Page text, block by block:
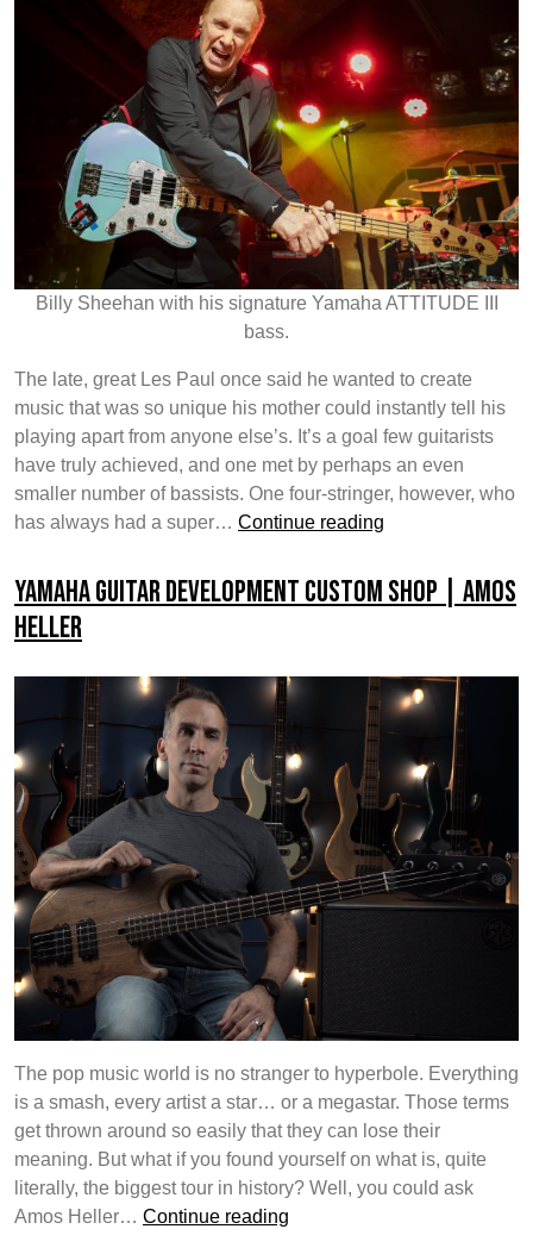
Billy Sheehan with his signature Yamaha ATTITUDE III
bass.
The late, great Les Paul once said he wanted to create
music that was so unique his mother could instantly tell his
playing apart from anyone else’s. It’s a goal few guitarists
have truly achieved, and one met by perhaps an even
smaller number of bassists. One four-stringer, however, who
has always had a super… Continue reading
with
Billy
Yamaha Guitar Development Custom Shop | Amos
Heller
The pop music world is no stranger to hyperbole. Everything
is a smash, every artist a star… or a megastar. Those terms
get thrown around so easily that they can lose their
meaning. But what if you found yourself on what is, quite
literally, the biggest tour in history? Well, you could ask
Amos Heller… Continue reading